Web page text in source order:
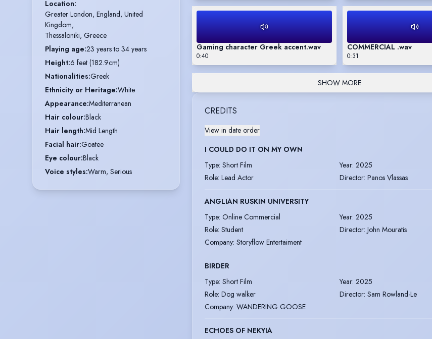
Location:
Greater London, England, United
Kingdom,
Thessaloniki, Greece
Playing age:23 years to 34 years
Height:6 feet (182.9cm)
Nationalities:Greek
Ethnicity or Heritage:White
Appearance:Mediterranean
Hair colour:Black
Hair length:Mid Length
Facial hair:Goatee
Eye colour:Black
Voice styles:Warm, Serious
Gaming character Greek accent.wav
0:40
COMMERCIAL .wav
0:31
SHOW MORE
CREDITS
View in date order
I COULD DO IT ON MY OWN
Type: Short Film Year: 2025
Role: Lead Actor Director: Panos Vlassas
ANGLIAN RUSKIN UNIVERSITY
Type: Online Commercial Year: 2025
Role: Student Director: John Mouratis
Company: Storyflow Entertaiment
BIRDER
Type: Short Film Year: 2025
Role: Dog walker Director: Sam Rowland-Le
Company: WANDERING GOOSE
ECHOES OF NEKYIA